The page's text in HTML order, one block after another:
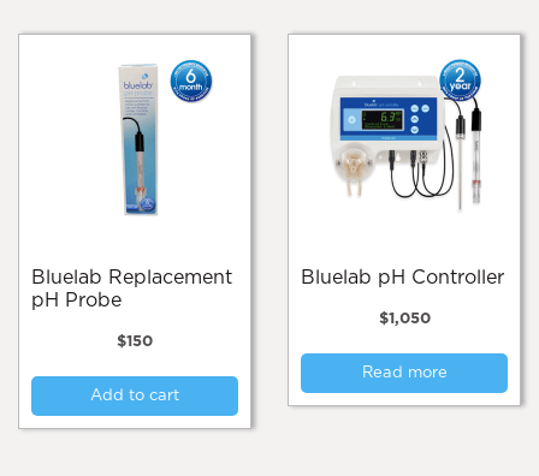
Bluelab Replacement
pH Probe
$150
Add to cart
Bluelab pH Controller
$1,050
Read more